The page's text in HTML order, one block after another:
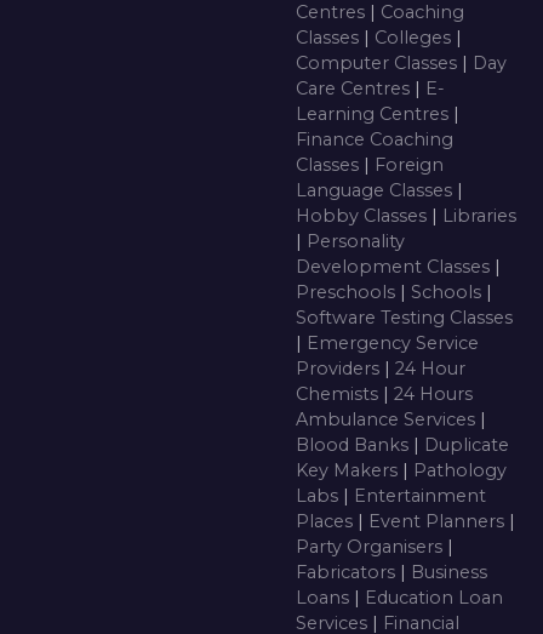
Centres | Coaching
Classes | Colleges |
Computer Classes | Day
Care Centres | E-
Learning Centres |
Finance Coaching
Classes | Foreign
Language Classes |
Hobby Classes | Libraries
| Personality
Development Classes |
Preschools | Schools |
Software Testing Classes
| Emergency Service
Providers | 24 Hour
Chemists | 24 Hours
Ambulance Services |
Blood Banks | Duplicate
Key Makers | Pathology
Labs | Entertainment
Places | Event Planners |
Party Organisers |
Fabricators | Business
Loans | Education Loan
Services | Financial